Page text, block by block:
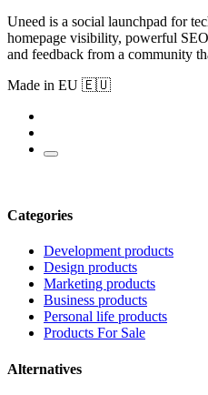
Uneed is a social launchpad for
homepage visibility, powerful
and feedback from a community
Made in EU 🇪🇺
Categories
Development products
Design products
Marketing products
Business products
Personal life products
Products For Sale
Alternatives